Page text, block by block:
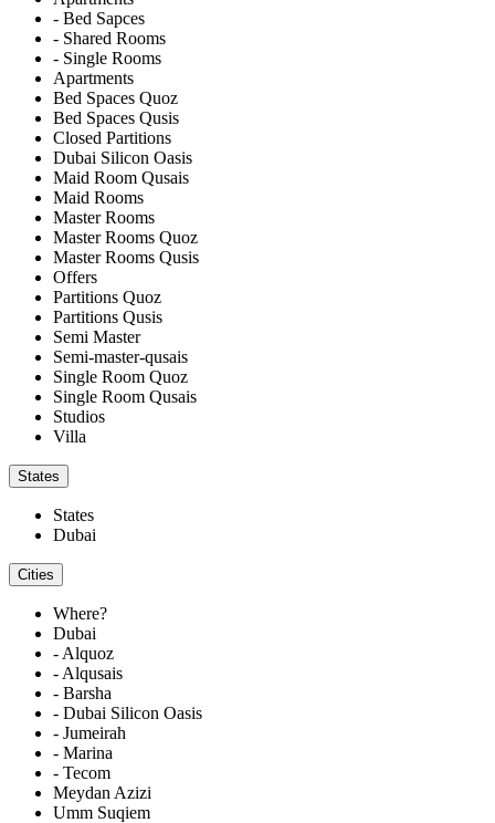
- Bed Sapces
- Shared Rooms
- Single Rooms
Apartments
Bed Spaces Quoz
Bed Spaces Qusis
Closed Partitions
Dubai Silicon Oasis
Maid Room Qusais
Maid Rooms
Master Rooms
Master Rooms Quoz
Master Rooms Qusis
Offers
Partitions Quoz
Partitions Qusis
Semi Master
Semi-master-qusais
Single Room Quoz
Single Room Qusais
Studios
Villa
States
States
Dubai
Cities
Where?
Dubai
- Alquoz
- Alqusais
- Barsha
- Dubai Silicon Oasis
- Jumeirah
- Marina
- Tecom
Meydan Azizi
Umm Suqiem